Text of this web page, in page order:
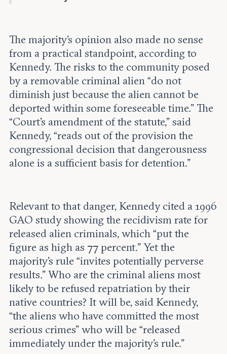
The majority’s opinion also made no sense
from a practical standpoint, according to
Kennedy. The risks to the community posed
by a removable criminal alien “do not
diminish just because the alien cannot be
deported within some foreseeable time.” The
“Court’s amendment of the statute,” said
Kennedy, “reads out of the provision the
congressional decision that dangerousness
alone is a sufficient basis for detention.”
Relevant to that danger, Kennedy cited a 1996
GAO study showing the recidivism rate for
released alien criminals, which “put the
figure as high as 77 percent.” Yet the
majority’s rule “invites potentially perverse
results.” Who are the criminal aliens most
likely to be refused repatriation by their
native countries? It will be, said Kennedy,
“the aliens who have committed the most
serious crimes” who will be “released
immediately under the majority’s rule.”